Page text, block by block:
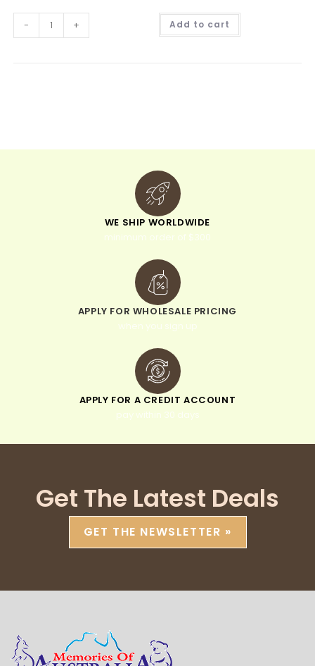
- + Add to cart
WE SHIP WORLDWIDE
minimum order of $300
APPLY FOR WHOLESALE PRICING
when you sign up
APPLY FOR A CREDIT ACCOUNT
pay within 30 days
Get The Latest Deals
GET THE NEWSLETTER »